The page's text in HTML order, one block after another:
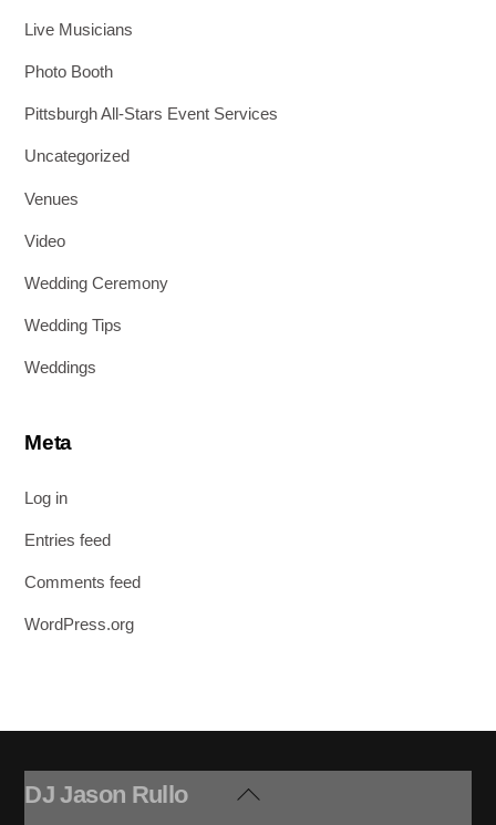
Live Musicians
Photo Booth
Pittsburgh All-Stars Event Services
Uncategorized
Venues
Video
Wedding Ceremony
Wedding Tips
Weddings
Meta
Log in
Entries feed
Comments feed
WordPress.org
Back
DJ Jason Rullo